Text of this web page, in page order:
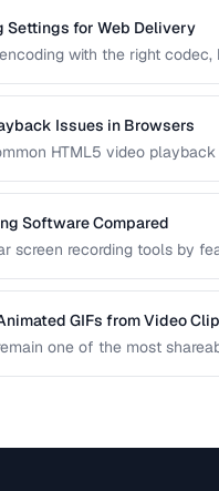
Settings for Web Delivery
with the right codec,
Issues in Browsers
HTML5 video
Software Compared
screen recording tools by
GIFs from Video
one of the most